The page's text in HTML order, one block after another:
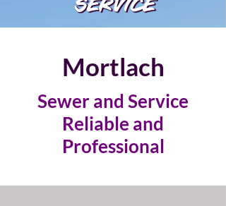
Mortlach
Sewer and Service
Reliable and
Professional